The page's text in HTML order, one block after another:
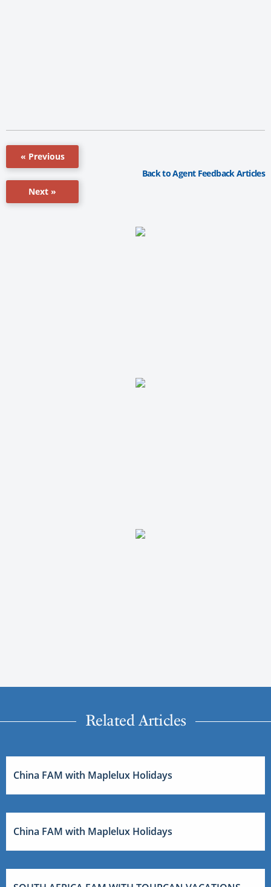
« Previous
Next »
Back to Agent Feedback Articles
Related Articles
China FAM with Maplelux Holidays
China FAM with Maplelux Holidays